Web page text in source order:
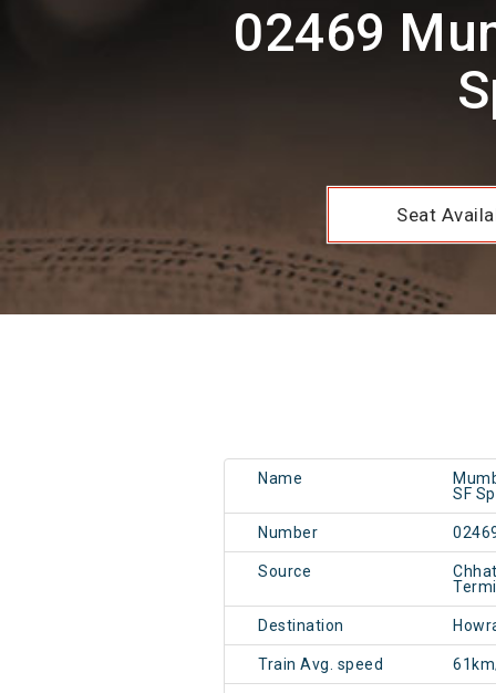
02469
Seat
Name
SF
Number
Source
Destination
Train Avg. speed